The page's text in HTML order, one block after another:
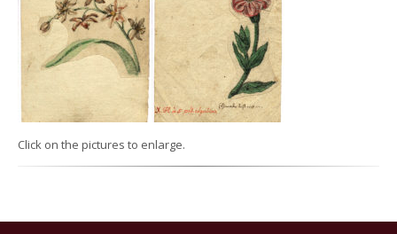
Click on the pictures to enlarge.